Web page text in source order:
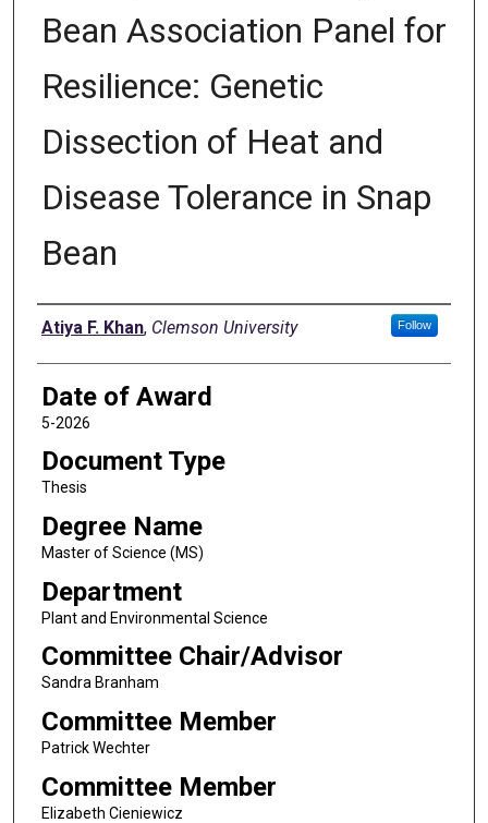
Bean Association Panel for
Resilience: Genetic
Dissection of Heat and
Disease Tolerance in Snap
Bean
Author
Atiya F. Khan, Clemson University Follow
Date of Award
5-2026
Document Type
Thesis
Degree Name
Master of Science (MS)
Department
Plant and Environmental Science
Committee Chair/Advisor
Sandra Branham
Committee Member
Patrick Wechter
Committee Member
Elizabeth Cieniewicz